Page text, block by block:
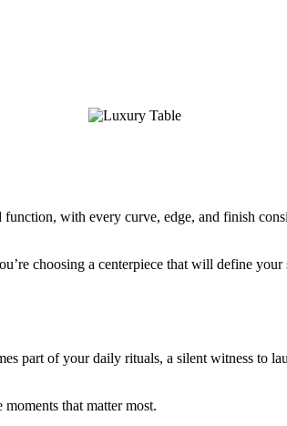
with every curve, edge, and finish
choosing a centerpiece that will define your
part of your daily rituals, a silent witness to
that matter most.